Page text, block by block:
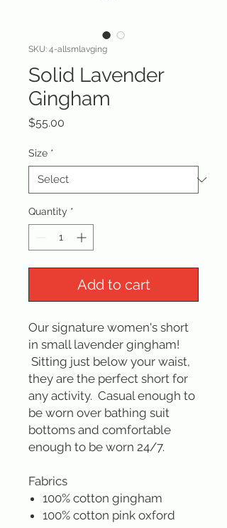
SKU: 4-allsmlavging
Solid Lavender
Gingham
$55.00
Size *
Quantity *
Add to cart
Our signature women's short
in small lavender gingham!
Sitting just below your waist,
they are the perfect short for
any activity. Casual enough to
be worn over bathing suit
bottoms and comfortable
enough to be worn 24/7.
Fabrics
100% cotton gingham
100% cotton pink oxford